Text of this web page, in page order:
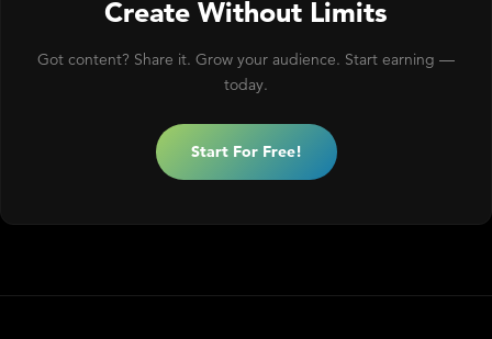
Create Without Limits
Got content? Share it. Grow your audience. Start earning —
today.
Start For Free!